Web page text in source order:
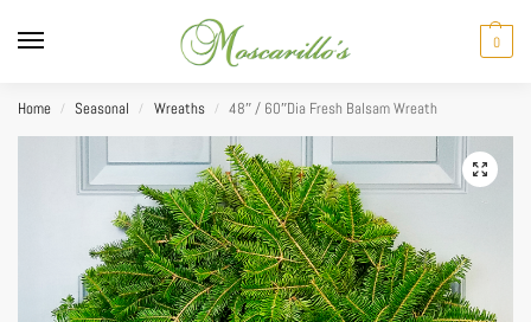
0
Home / Seasonal / Wreaths / 48″ / 60″Dia Fresh Balsam Wreath